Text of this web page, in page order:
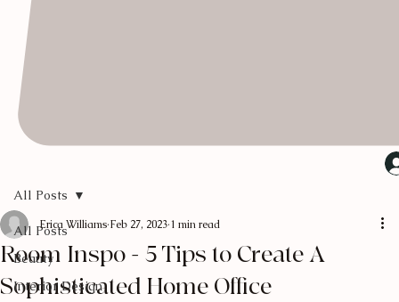
All Posts
Beauty
Interior Design
All Posts
Room Inspo - 5 Tips to Create A
Sophisticated Home Office
Erica Williams Feb 27, 2023 1 min read